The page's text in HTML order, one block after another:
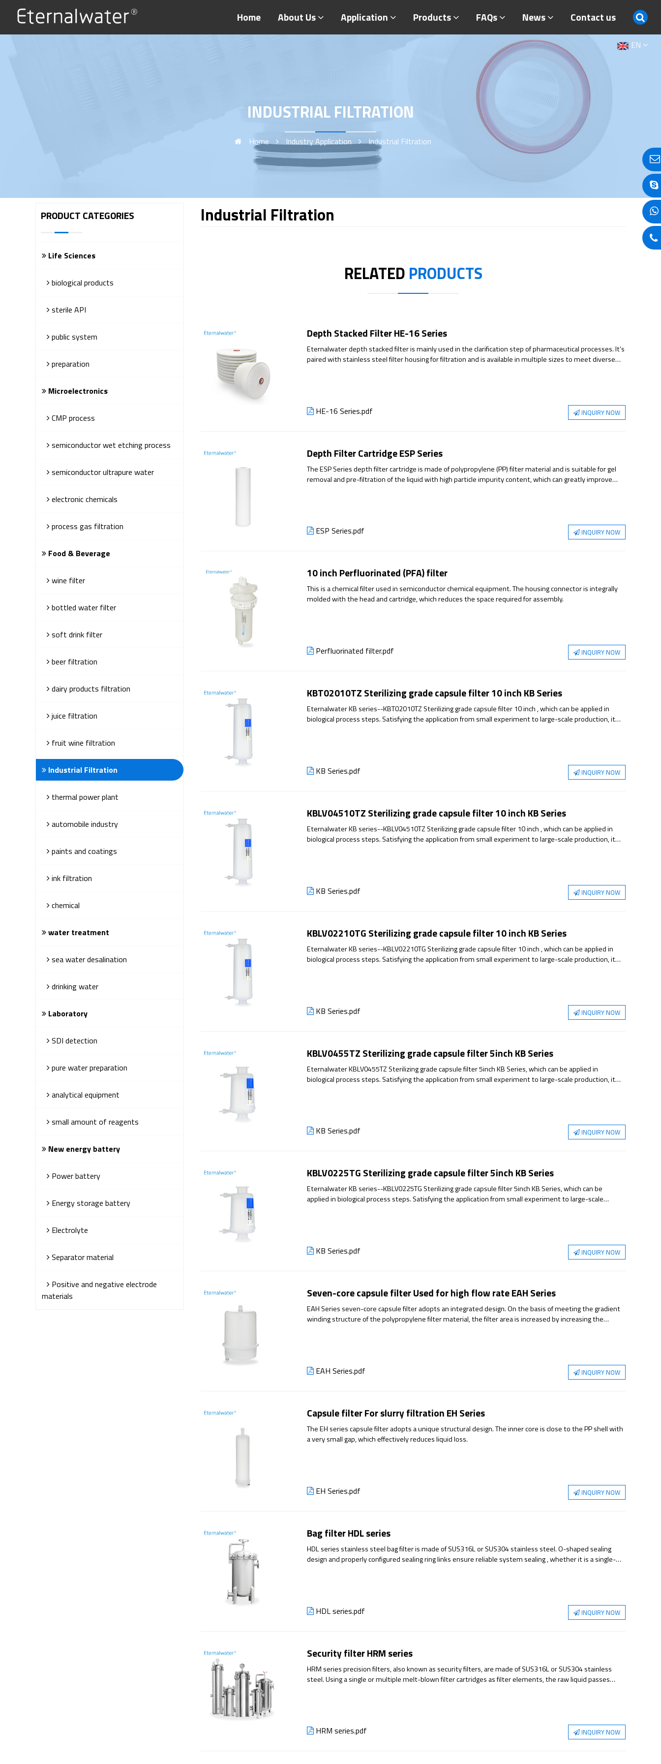
Home About Us Application Products FAQs News Contact us
EN
INDUSTRIAL FILTRATION
Home Industry Application Industrial Filtration
PRODUCT CATEGORIES
Life Sciences
biological products
sterile API
public system
preparation
Microelectronics
CMP process
semiconductor wet etching process
semiconductor ultrapure water
electronic chemicals
process gas filtration
Food & Beverage
wine filter
bottled water filter
soft drink filter
beer filtration
dairy products filtration
juice filtration
fruit wine filtration
Industrial Filtration
thermal power plant
automobile industry
paints and coatings
ink filtration
chemical
water treatment
sea water desalination
drinking water
Laboratory
SDI detection
pure water preparation
analytical equipment
small amount of reagents
New energy battery
Power battery
Energy storage battery
Electrolyte
Separator material
Positive and negative electrode
materials
Industrial Filtration
RELATED PRODUCTS
Depth Stacked Filter HE-16 Series
Eternalwater depth stacked filter is mainly used in the clarification step of pharmaceutical processes. It’s
paired with stainless steel filter housing for filtration and is available in multiple sizes to meet diverse
Additionally, it can effectively adsorb impurities including DNA, HCP (host cell proteins), and endotoxins,
HE-16 Series.pdf INQUIRY NOW
Depth Filter Cartridge ESP Series
The ESP Series depth filter cartridge is made of polypropylene (PP) filter material and is suitable for gel
removal and pre-filtration of the liquid with high particle impurity content, which can greatly improve
ESP Series.pdf INQUIRY NOW
10 inch Perfluorinated (PFA) filter
This is a chemical filter used in semiconductor chemical equipment. The housing connector is integrally
molded with the head and cartridge, which reduces the space required for assembly.
Perfluorinated filter.pdf INQUIRY NOW
KBT02010TZ Sterilizing grade capsule filter 10 inch KB Series
Eternalwater KB series--KBT02010TZ Sterilizing grade capsule filter 10 inch , which can be applied in
biological process steps. Satisfying the application from small experiment to large-scale production, it
KB Series.pdf INQUIRY NOW
KBLV04510TZ Sterilizing grade capsule filter 10 inch KB Series
Eternalwater KB series--KBLV04510TZ Sterilizing grade capsule filter 10 inch , which can be applied in
biological process steps. Satisfying the application from small experiment to large-scale production, it
KB Series.pdf INQUIRY NOW
KBLV02210TG Sterilizing grade capsule filter 10 inch KB Series
Eternalwater KB series--KBLV02210TG Sterilizing grade capsule filter 10 inch , which can be applied in
biological process steps. Satisfying the application from small experiment to large-scale production, it
KB Series.pdf INQUIRY NOW
KBLV0455TZ Sterilizing grade capsule filter 5inch KB Series
Eternalwater KBLV0455TZ Sterilizing grade capsule filter 5inch KB Series, which can be applied in
biological process steps. Satisfying the application from small experiment to large-scale production, it
KB Series.pdf INQUIRY NOW
KBLV0225TG Sterilizing grade capsule filter 5inch KB Series
Eternalwater KB series--KBLV0225TG Sterilizing grade capsule filter 5inch KB Series, which can be
applied in biological process steps. Satisfying the application from small experiment to large-scale
KB Series.pdf INQUIRY NOW
Seven-core capsule filter Used for high flow rate EAH Series
EAH Series seven-core capsule filter adopts an integrated design. On the basis of meeting the gradient
winding structure of the polypropylene filter material, the filter area is increased by increasing the
EAH Series.pdf INQUIRY NOW
Capsule filter For slurry filtration EH Series
The EH series capsule filter adopts a unique structural design. The inner core is close to the PP shell with
a very small gap, which effectively reduces liquid loss.
EH Series.pdf INQUIRY NOW
Bag filter HDL series
HDL series stainless steel bag filter is made of SUS316L or SUS304 stainless steel. O-shaped sealing
design and properly configured sealing ring links ensure reliable system sealing , whether it is a single-
HDL series.pdf INQUIRY NOW
Security filter HRM series
HRM series precision filters, also known as security filters, are made of SUS316L or SUS304 stainless
steel. Using a single or multiple melt-blown filter cartridges as filter elements, the raw liquid passes
HRM series.pdf INQUIRY NOW